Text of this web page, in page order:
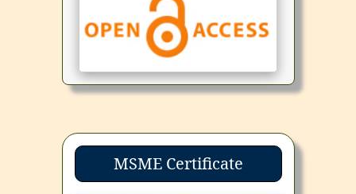
MSME Certificate